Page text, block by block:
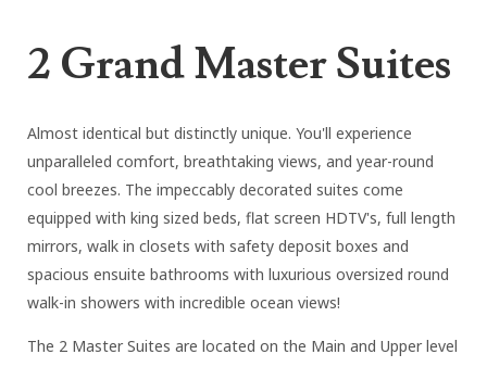
2 Grand Master Suites
Almost identical but distinctly unique. You'll experience
unparalleled comfort, breathtaking views, and year-round
cool breezes. The impeccably decorated suites come
equipped with king sized beds, flat screen HDTV's, full length
mirrors, walk in closets with safety deposit boxes and
spacious ensuite bathrooms with luxurious oversized round
walk-in showers with incredible ocean views!
The 2 Master Suites are located on the Main and Upper level